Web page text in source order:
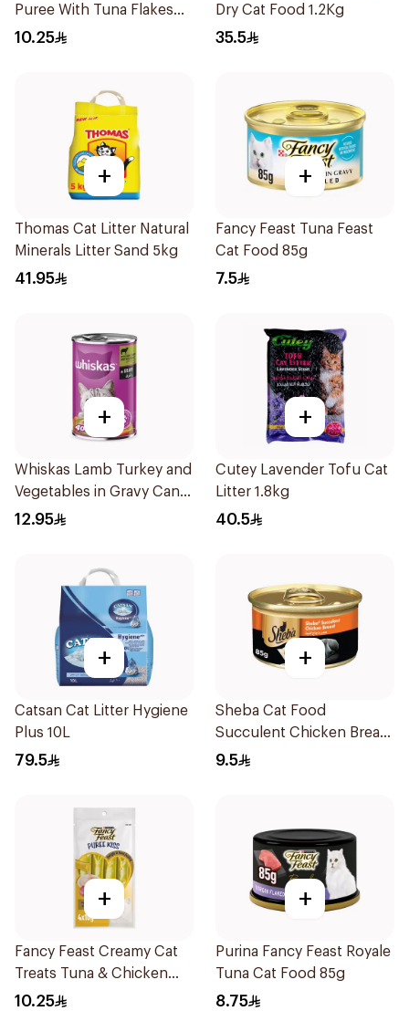
Puree With Tuna Flakes
4X40g
10.25
Dry Cat Food 1.2Kg
35.5
+
Thomas Cat Litter Natural
Minerals Litter Sand 5kg
41.95
+
Fancy Feast Tuna Feast
Cat Food 85g
7.5
+
Whiskas Lamb Turkey and
Vegetables in Gravy Can
Cat Food 400g
12.95
+
Cutey Lavender Tofu Cat
Litter 1.8kg
40.5
+
Catsan Cat Litter Hygiene
Plus 10L
79.5
+
Sheba Cat Food
Succulent Chicken Breast
85g
9.5
+
Fancy Feast Creamy Cat
Treats Tuna & Chicken
40g
10.25
+
Purina Fancy Feast Royale
Tuna Cat Food 85g
8.75